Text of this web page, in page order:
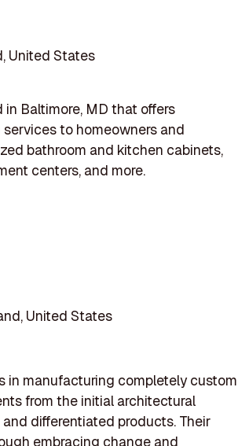
United States
in Baltimore, MD that offers
to homeowners and
bathroom and kitchen cabinets,
centers, and more.
United States
in manufacturing completely custom
from the initial architectural
differentiated products. Their
embracing change and